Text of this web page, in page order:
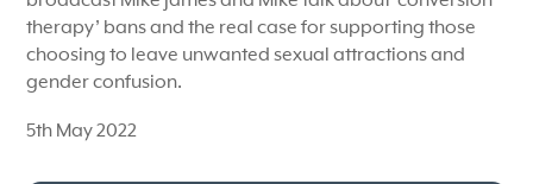
therapy’ bans and the real case for supporting those
choosing to leave unwanted sexual attractions and
gender confusion.
5th May 2022